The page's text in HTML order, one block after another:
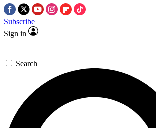
Subscribe
Sign in
Search